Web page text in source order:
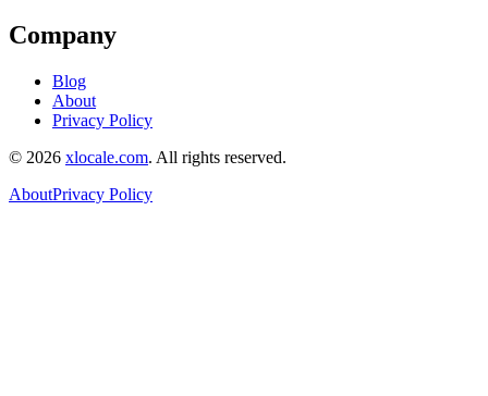
Company
Blog
About
Privacy Policy
© 2026 xlocale.com. All rights reserved.
AboutPrivacy Policy